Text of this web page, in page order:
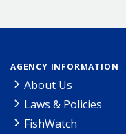
AGENCY INFORMATION
About Us
Laws & Policies
FishWatch